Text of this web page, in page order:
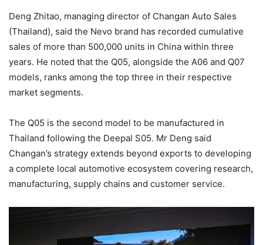
Deng Zhitao, managing director of Changan Auto Sales
(Thailand), said the Nevo brand has recorded cumulative
sales of more than 500,000 units in China within three
years. He noted that the Q05, alongside the A06 and Q07
models, ranks among the top three in their respective
market segments.
The Q05 is the second model to be manufactured in
Thailand following the Deepal S05. Mr Deng said
Changan’s strategy extends beyond exports to developing
a complete local automotive ecosystem covering research,
manufacturing, supply chains and customer service.